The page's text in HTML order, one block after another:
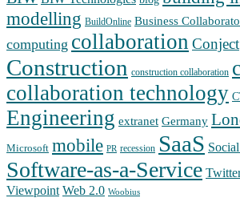
modelling BuildOnline Business
computing collaboration Conject
Construction construction collaboration
collaboration technology
Engineering extranet Germany
Microsoft mobile PR recession SaaS
Software-as-a-Service
Viewpoint Web 2.0 Woobius